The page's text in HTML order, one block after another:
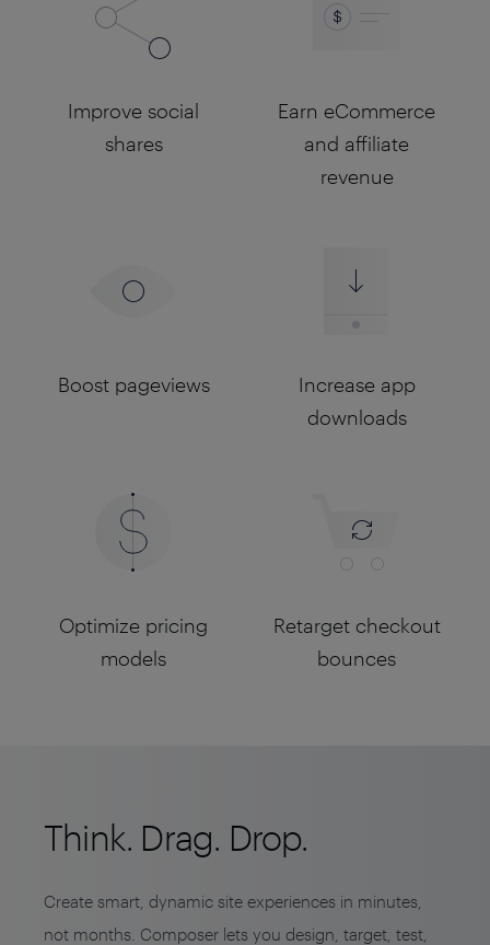
Improve social
shares
Earn eCommerce
and affiliate
revenue
Boost pageviews
Increase app
downloads
Optimize pricing
models
Retarget checkout
bounces
Think. Drag. Drop.
Create smart, dynamic site experiences in minutes,
not months. Composer lets you design, target, test,